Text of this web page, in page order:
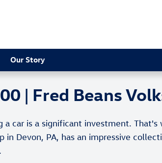
Our Story
| Fred Beans
car is a significant investment.
Devon, PA, has an impressive